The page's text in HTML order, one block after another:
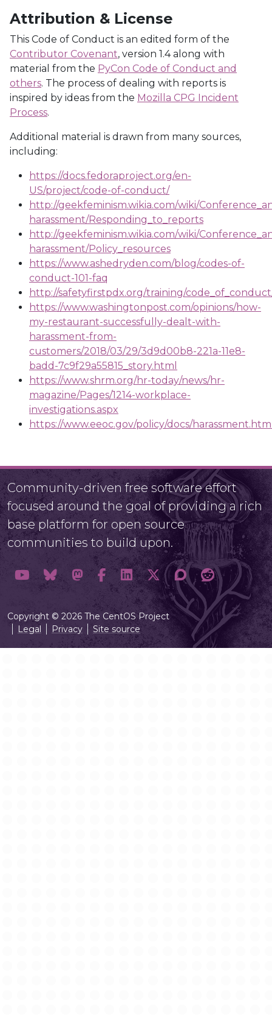
Attribution & License
This Code of Conduct is an edited form of the
Contributor Covenant, version 1.4 along with
material from the PyCon Code of Conduct and
others. The process of dealing with reports is
inspired by ideas from the Mozilla CPG Incident
Process.
Additional material is drawn from many sources,
including:
https://docs.fedoraproject.org/en-
US/project/code-of-conduct/
http://geekfeminism.wikia.com/wiki/
harassment/Responding_to_reports
http://geekfeminism.wikia.com/wiki/
harassment/Policy_resources
https://www.ashedryden.com/blog/codes-of-
conduct-101-faq
http://safetyfirstpdx.org/training/
https://www.washingtonpost.com/opinions/how-
my-restaurant-successfully-dealt-with-
harassment-from-
customers/2018/03/29/3d9d00b8-221a-11e8-
badd-7c9f29a55815_story.html
https://www.shrm.org/hr-today/news/hr-
magazine/Pages/1214-workplace-
investigations.aspx
https://www.eeoc.gov/policy/docs/
Community-driven free software effort
focused around the goal of providing a rich
base platform for open source
communities to build upon.
Copyright © 2026 The CentOS Project
Legal
Privacy Site source